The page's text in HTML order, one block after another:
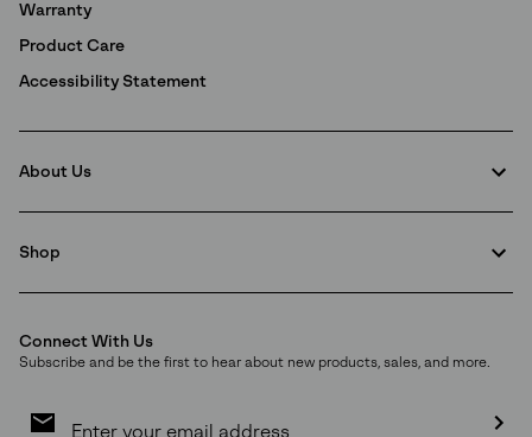
Warranty
Product Care
Accessibility Statement
About Us
Shop
Connect With Us
Subscribe and be the first to hear about new products, sales, and more.
Sign